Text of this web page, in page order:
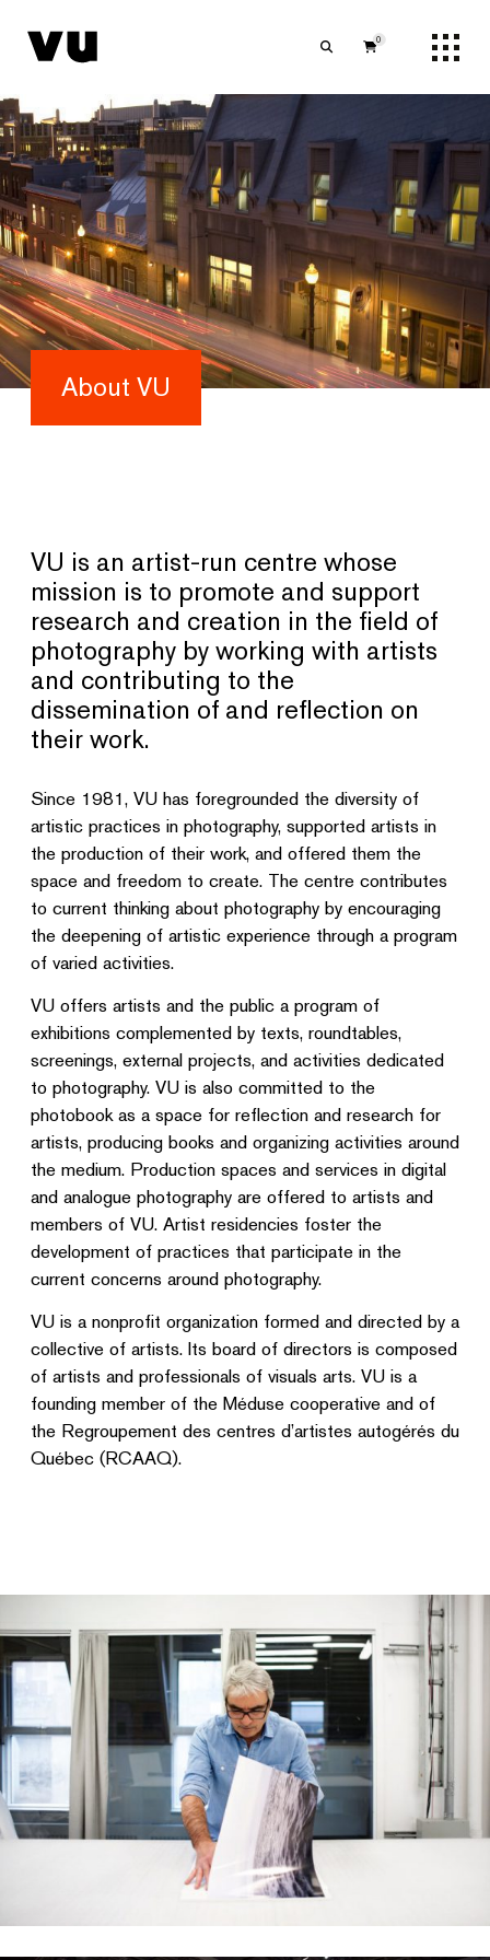
0
About VU
VU is an artist-run centre whose
mission is to promote and support
research and creation in the field of
photography by working with artists
and contributing to the
dissemination of and reflection on
their work.
Since 1981, VU has foregrounded the diversity of
artistic practices in photography, supported artists in
the production of their work, and offered them the
space and freedom to create. The centre contributes
to current thinking about photography by encouraging
the deepening of artistic experience through a program
of varied activities.
VU offers artists and the public a program of
exhibitions complemented by texts, roundtables,
screenings, external projects, and activities dedicated
to photography. VU is also committed to the
photobook as a space for reflection and research for
artists, producing books and organizing activities around
the medium. Production spaces and services in digital
and analogue photography are offered to artists and
members of VU. Artist residencies foster the
development of practices that participate in the
current concerns around photography.
VU is a nonprofit organization formed and directed by a
collective of artists. Its board of directors is composed
of artists and professionals of visuals arts. VU is a
founding member of the Méduse cooperative and of
the Regroupement des centres d’artistes autogérés du
Québec (RCAAQ).